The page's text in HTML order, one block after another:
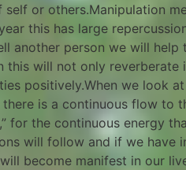
or others.Manipulation
this has large
another person we will
this will not only
positively.When we look
there is a continuous flow
for the continuous energy
will follow and if we
become manifest in our